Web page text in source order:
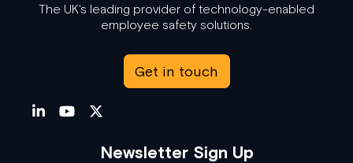
The UK's leading provider of technology-enabled
employee safety solutions.
Get in touch
Newsletter Sign Up